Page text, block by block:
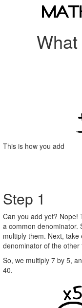
This is how you add
Step 1
Can you add yet? Nope!
a common denominator.
multiply them. Next,
denominator of the other
So, we multiply 7 by 5,
40.